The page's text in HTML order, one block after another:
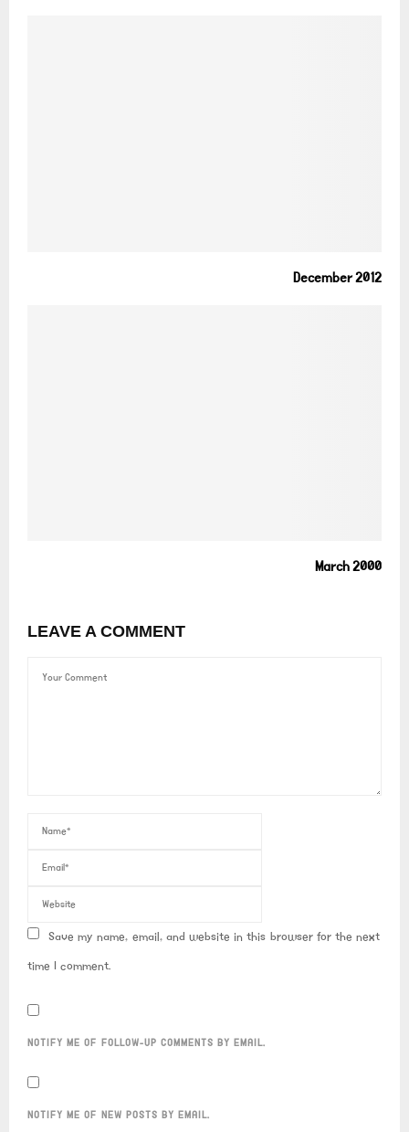
December 2012
March 2000
LEAVE A COMMENT
Save my name, email, and website in this browser for the next
time I comment.
NOTIFY ME OF FOLLOW-UP COMMENTS BY EMAIL.
NOTIFY ME OF NEW POSTS BY EMAIL.